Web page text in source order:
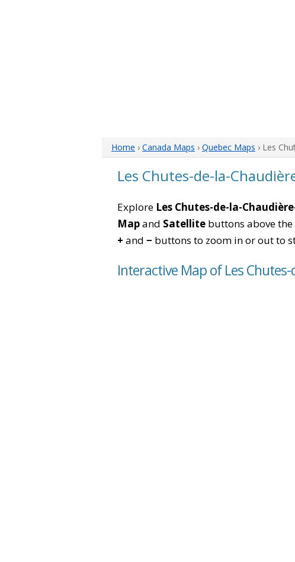
Home › Canada Maps › Quebec Maps › Les
Les Chutes-de-la-
Explore Les Chutes-de-la-
Mapand Satellite buttons above
+ and − buttons to zoom in or out to
Interactive Map of Les